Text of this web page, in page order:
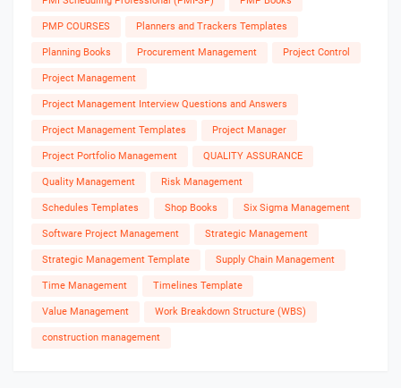
PMP COURSES Planners and Trackers Templates
Planning Books Procurement Management Project Control
Project Management
Project Management Interview Questions and Answers
Project Management Templates Project Manager
Project Portfolio Management QUALITY ASSURANCE
Quality Management Risk Management
Schedules Templates Shop Books Six Sigma Management
Software Project Management Strategic Management
Strategic Management Template Supply Chain Management
Time Management Timelines Template
Value Management Work Breakdown Structure (WBS)
construction management